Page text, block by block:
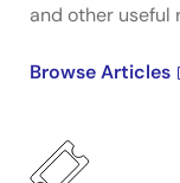
and other useful
Browse Articles